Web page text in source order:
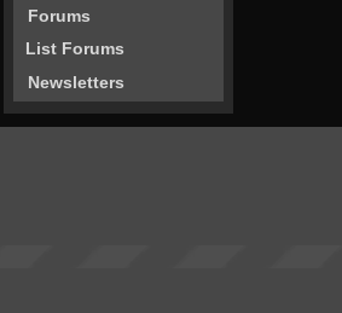
Forums
List Forums
Newsletters